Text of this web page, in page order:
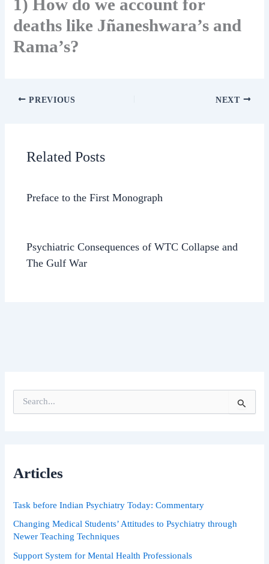
1) How do we account for
deaths like Jñaneshwara’s and
Rama’s?
PREVIOUS NEXT
Related Posts
Preface to the First Monograph
Psychiatric Consequences of WTC Collapse and
The Gulf War
e
f
:
Articles
Task before Indian Psychiatry Today: Commentary
Changing Medical Students’ Attitudes to Psychiatry through
Newer Teaching Techniques
Support System for Mental Health Professionals